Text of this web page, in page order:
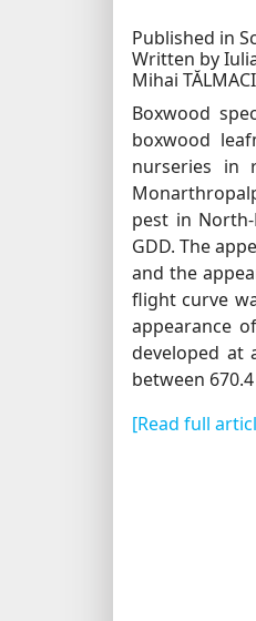
Published in
Written by
Mihai
Boxwood
boxwood
nurseries in
pest in
GDD. The
and the
flight curve
appearance
developed at
between
[Read full